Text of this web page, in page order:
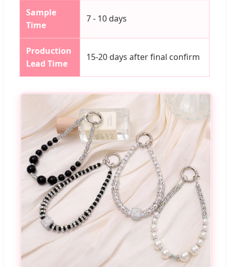
Sample
Time
7 - 10 days
Production
Lead Time
15-20 days after final confirm